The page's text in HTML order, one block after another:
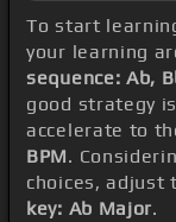
To start
your learning
sequence: Ab,
good strategy
accelerate to
BPM.
choices, adjust
key: Ab Major.